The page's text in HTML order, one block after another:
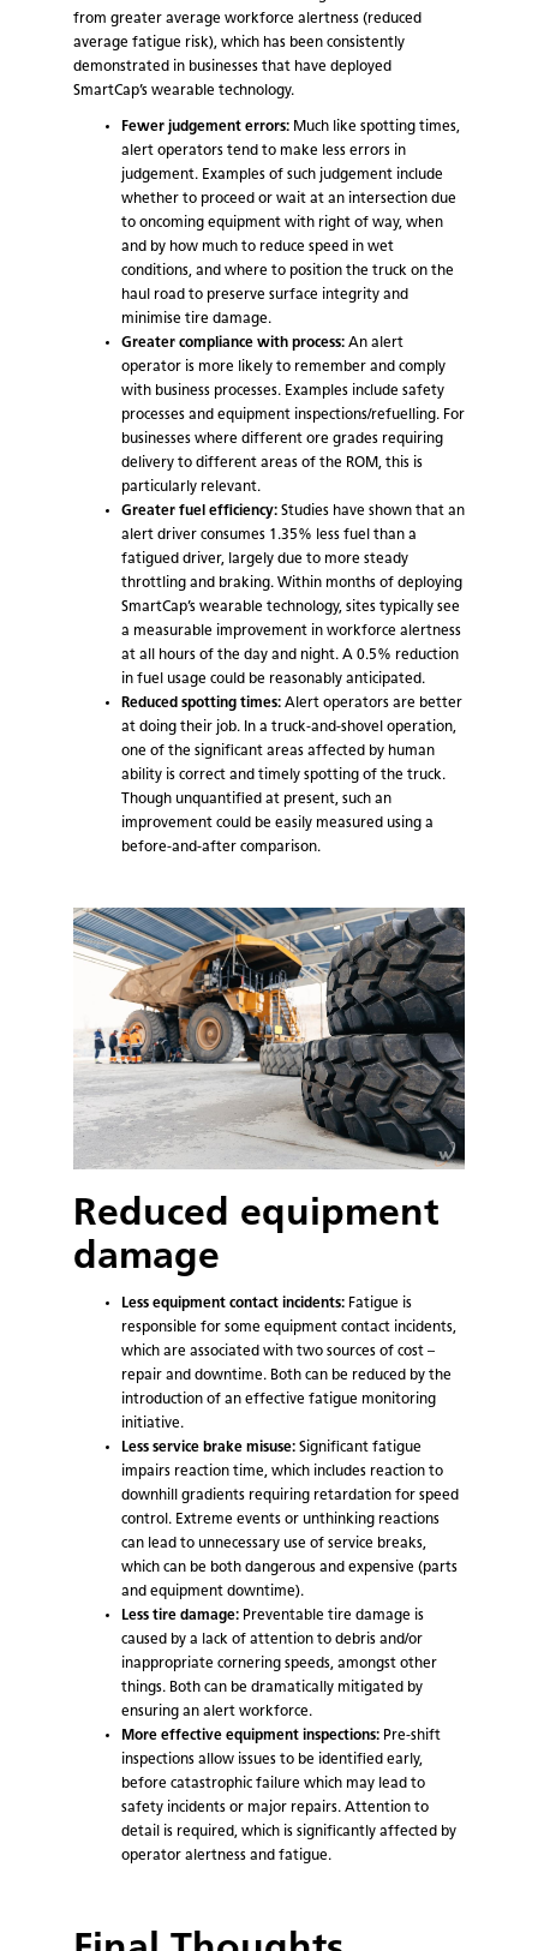
from greater average workforce alertness (reduced
average fatigue risk), which has been consistently
demonstrated in businesses that have deployed
SmartCap’s wearable technology.
Fewer judgement errors:Much like spotting times,
alert operators tend to make less errors in
judgement. Examples of such judgement include
whether to proceed or wait at an intersection due
to oncoming equipment with right of way, when
and by how much to reduce speed in wet
conditions, and where to position the truck on the
haul road to preserve surface integrity and
minimise tire damage.
Greater compliance with process:An alert
operator is more likely to remember and comply
with business processes. Examples include safety
processes and equipment inspections/refuelling. For
businesses where different ore grades requiring
delivery to different areas of the ROM, this is
particularly relevant.
Greater fuel efficiency:Studies have shown that an
alert driver consumes 1.35% less fuel than a
fatigued driver, largely due to more steady
throttling and braking. Within months of deploying
SmartCap’s wearable technology, sites typically see
a measurable improvement in workforce alertness
at all hours of the day and night. A 0.5% reduction
in fuel usage could be reasonably anticipated.
Reduced spotting times: Alert operators are better
at doing their job. In a truck-and-shovel operation,
one of the significant areas affected by human
ability is correct and timely spotting of the truck.
Though unquantified at present, such an
improvement could be easily measured using a
before-and-after comparison.
Reduced equipment
damage
Less equipment contact incidents:Fatigue is
responsible for some equipment contact incidents,
which are associated with two sources of cost –
repair and downtime. Both can be reduced by the
introduction of an effective fatigue monitoring
initiative.
Less service brake misuse:Significant fatigue
impairs reaction time, which includes reaction to
downhill gradients requiring retardation for speed
control. Extreme events or unthinking reactions
can lead to unnecessary use of service breaks,
which can be both dangerous and expensive (parts
and equipment downtime).
Less tire damage:Preventable tire damage is
caused by a lack of attention to debris and/or
inappropriate cornering speeds, amongst other
things. Both can be dramatically mitigated by
ensuring an alert workforce.
More effective equipment inspections:Pre-shift
inspections allow issues to be identified early,
before catastrophic failure which may lead to
safety incidents or major repairs. Attention to
detail is required, which is significantly affected by
operator alertness and fatigue.